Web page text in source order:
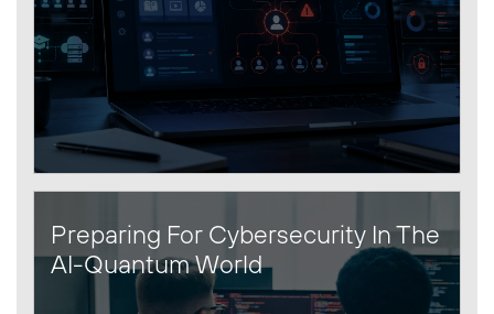
Preparing For Cybersecurity In The
AI-Quantum World